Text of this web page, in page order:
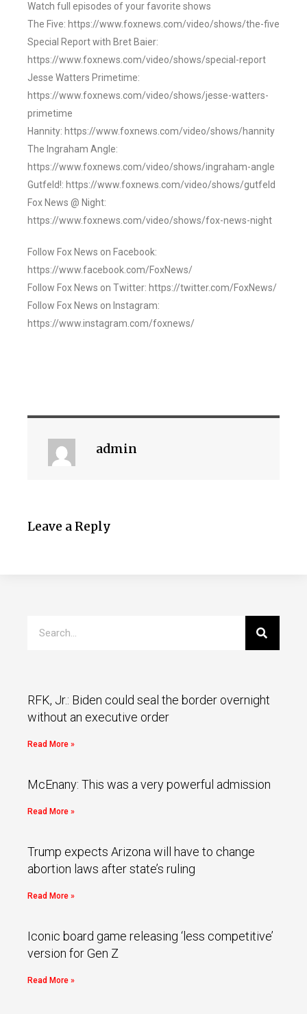
Watch full episodes of your favorite shows
The Five: https://www.foxnews.com/video/shows/the-five
Special Report with Bret Baier:
https://www.foxnews.com/video/shows/special-report
Jesse Watters Primetime:
https://www.foxnews.com/video/shows/jesse-watters-
primetime
Hannity: https://www.foxnews.com/video/shows/hannity
The Ingraham Angle:
https://www.foxnews.com/video/shows/ingraham-angle
Gutfeld!: https://www.foxnews.com/video/shows/gutfeld
Fox News @ Night:
https://www.foxnews.com/video/shows/fox-news-night
Follow Fox News on Facebook:
https://www.facebook.com/FoxNews/
Follow Fox News on Twitter: https://twitter.com/FoxNews/
Follow Fox News on Instagram:
https://www.instagram.com/foxnews/
admin
Leave a Reply
RFK, Jr.: Biden could seal the border overnight
without an executive order
Read More »
McEnany: This was a very powerful admission
Read More »
Trump expects Arizona will have to change
abortion laws after state’s ruling
Read More »
Iconic board game releasing ‘less competitive’
version for Gen Z
Read More »